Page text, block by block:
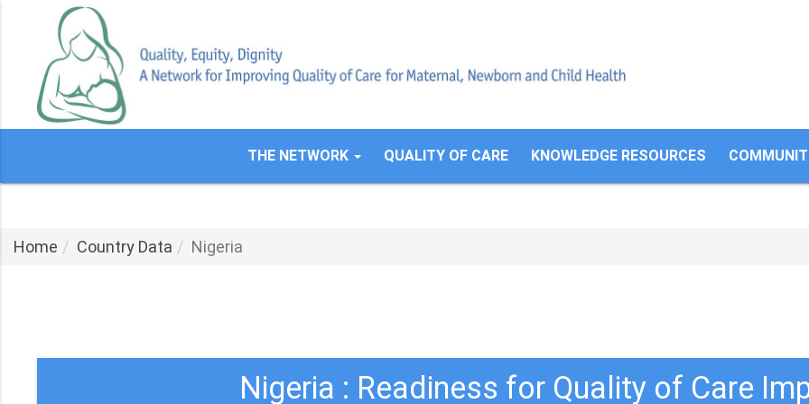
THE NETWORK QUALITY OF CARE KNOWLEDGE RESOURCES
Home Country Data Nigeria
Nigeria : Readiness for Quality of Care